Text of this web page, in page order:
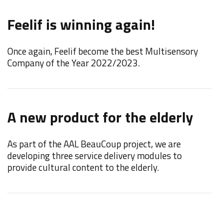
Feelif is winning again!
Once again, Feelif become the best Multisensory
Company of the Year 2022/2023.
A new product for the elderly
As part of the AAL BeauCoup project, we are
developing three service delivery modules to
provide cultural content to the elderly.